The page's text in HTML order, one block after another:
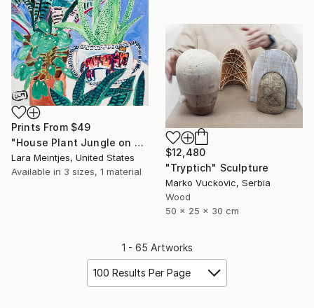
Prints From $49
"House Plant Jungle on Blue with Tiger Pot" Painting
Lara Meintjes, United States
Available in 3 sizes, 1 material
$12,480
"Tryptich" Sculpture
Marko Vuckovic, Serbia
Wood
50 x 25 x 30 cm
1 - 65 Artworks
100 Results Per Page